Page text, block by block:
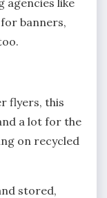
banners,
flyers, this
a lot for the
on recycled
stored,